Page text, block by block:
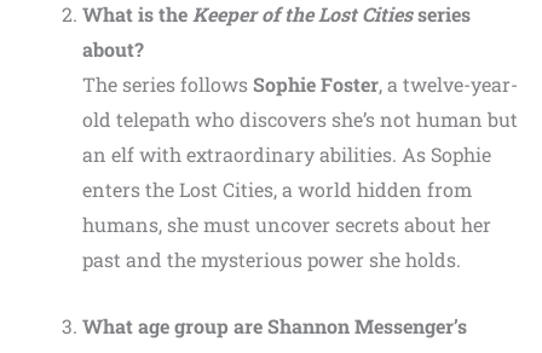
What is the Keeper of the Lost Citiesseries
about?
The series followsSophie Foster, a twelve-year-
old telepath who discovers she’s not human but
an elf with extraordinary abilities. As Sophie
enters the Lost Cities, a world hidden from
humans, she must uncover secrets about her
past and the mysterious power she holds.
What age group are Shannon Messenger’s